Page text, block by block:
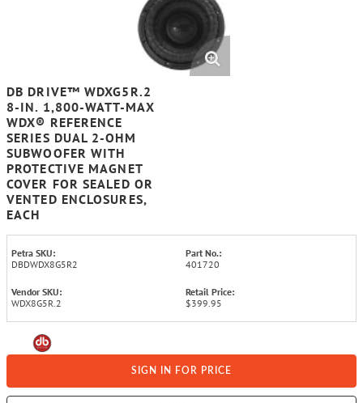
DB DRIVE™ WDXG5R.2
8-IN. 1,800-WATT-MAX
WDX® REFERENCE
SERIES DUAL 2-OHM
SUBWOOFER WITH
PROTECTIVE MAGNET
COVER FOR SEALED OR
VENTED ENCLOSURES,
EACH
Petra SKU:
DBDWDX8G5R2
Part No.:
401720
Vendor SKU:
WDX8G5R.2
Retail Price:
$399.95
SIGN IN FOR PRICE